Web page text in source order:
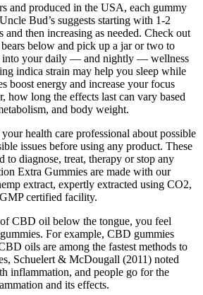
and produced in the USA, each gummy
Bud’s suggests starting with 1-2
and then increasing as needed. Check out
below and pick up a jar or two to
into your daily — and nightly — wellness
indica strain may help you sleep while
boost energy and increase your focus
how long the effects last can vary based
and body weight.
health care professional about possible
issues before using any product. These
to diagnose, treat, therapy or stop any
Extra Gummies are made with our
extract, expertly extracted using CO2,
certified facility.
CBD oil below the tongue, you feel
For example, CBD gummies
oils are among the fastest methods to
Schuelert & McDougall (2011) noted
inflammation, and people go for the
and its effects.